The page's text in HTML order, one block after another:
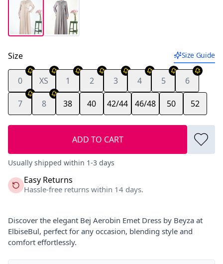
Size Size Guide
0 XS 1 2 3 4 5 6
7 8 38 40 42/44 46/48 50 52
ADD TO CART
Usually shipped within 1-3 days
Easy Returns
Hassle-free returns within 14 days.
Discover the elegant Bej Aerobin Emet Dress by Beyza at
ElbiseBul, perfect for any occasion, blending style and
comfort effortlessly.